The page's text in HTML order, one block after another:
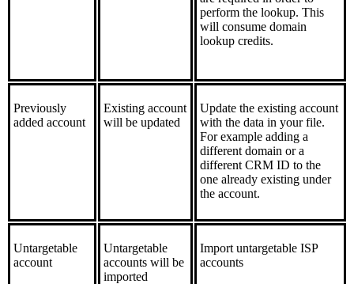
perform the lookup. This
will consume domain
lookup credits.
Previously
added account
Existing account
will be updated
Update the existing account
with the data in your file.
For example adding a
different domain or a
different CRM ID to the
one already existing under
the account.
Untargetable
account
Untargetable
accounts will be
imported
Import untargetable ISP
accounts